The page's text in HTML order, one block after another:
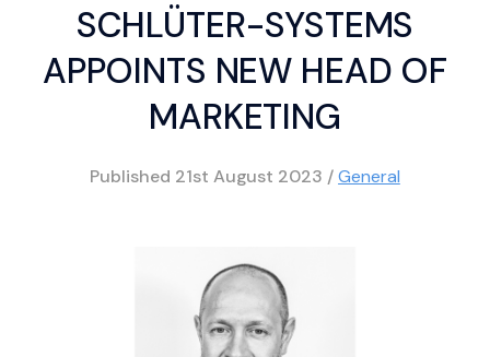
SCHLÜTER-SYSTEMS
APPOINTS NEW HEAD OF
MARKETING
Published 21st August 2023 /General